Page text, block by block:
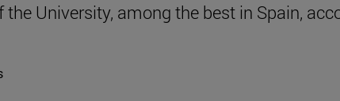
the University, among the best in Spain,